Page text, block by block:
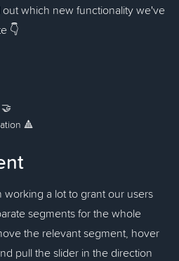
which new functionality we've
👇
🔺
a lot to grant our users
segments for the whole
the relevant segment, hover
pull the slider in the direction